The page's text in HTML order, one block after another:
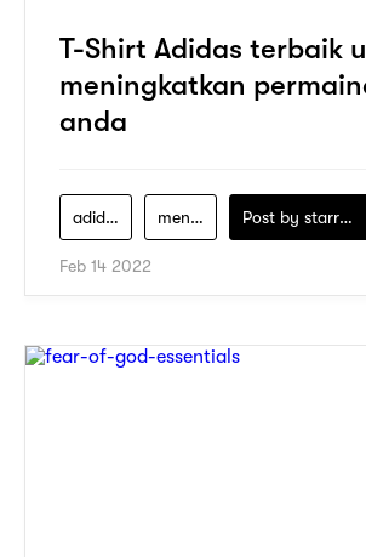
T-Shirt Adidas terbaik
meningkatkan
anda
adidas men-clothing Post by starry1989
Feb 14 2022